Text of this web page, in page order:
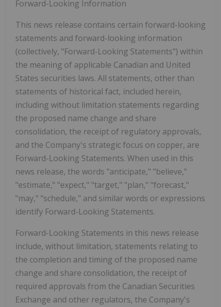
Forward-Looking Information
This news release contains certain forward-looking
statements and forward-looking information
(collectively, "Forward-Looking Statements") within
the meaning of applicable Canadian and United
States securities laws. All statements, other than
statements of historical fact, included herein,
including without limitation statements regarding
the proposed name change and share
consolidation, the receipt of regulatory approvals,
and the Company's strategicfocus on copper, are
Forward-Looking Statements. When used in this
news release, the words "anticipate," "believe,"
"estimate," "expect," "target," "plan," "forecast,"
"may," "schedule," and similar words or expressions
identify Forward-Looking Statements.
Forward-Looking Statements in this news release
include, without limitation, statements relating to
the completion and timing of the proposed name
change and share consolidation, the receipt of
required approvals from the Canadian Securities
Exchange and other regulators, the Company's